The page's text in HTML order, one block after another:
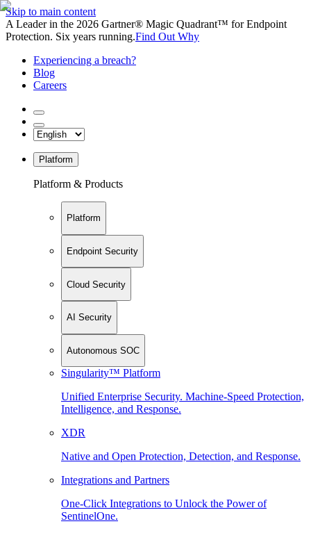
Skip to main content
A Leader in the 2026 Gartner® Magic Quadrant™ for Endpoint
Protection. Six years running.Find Out Why
Experiencing a breach?
Blog
Careers
Platform
Platform & Products
Platform
Endpoint Security
Cloud Security
AI Security
Autonomous SOC
Singularity™ Platform
Unified Enterprise Security. Machine-Speed Protection,
Intelligence, and Response.
XDR
Native and Open Protection, Detection, and Response.
Integrations and Partners
One-Click Integrations to Unlock the Power of
SentinelOne.